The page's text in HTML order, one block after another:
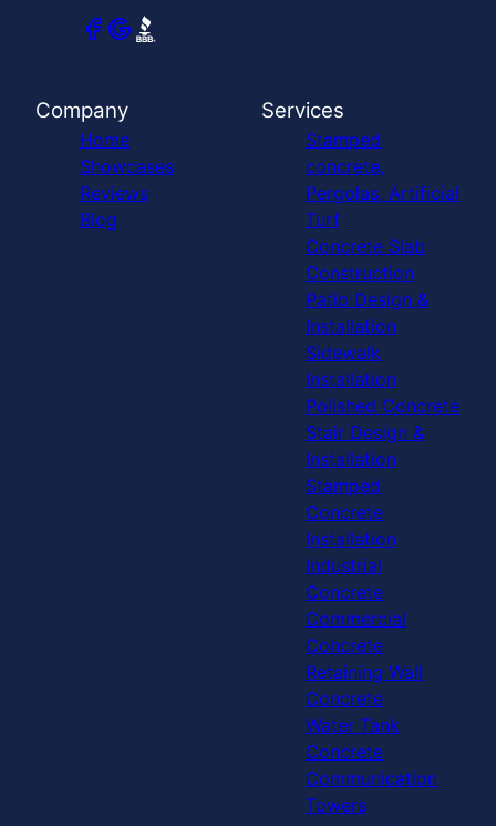
Company
Home
Showcases
Reviews
Blog
Services
Stamped
concrete,
Pergolas, Artificial
Turf
Concrete Slab
Construction
Patio Design &
Installation
Sidewalk
Installation
Polished Concrete
Stair Design &
Installation
Stamped
Concrete
Installation
Industrial
Concrete
Commercial
Concrete
Retaining Wall
Concrete
Water Tank
Concrete
Communication
Towers